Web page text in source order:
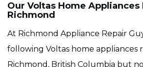
Our Voltas Home Appliances
Richmond
At Richmond Appliance Repair
following Voltas home appliances
Richmond, British Columbia but